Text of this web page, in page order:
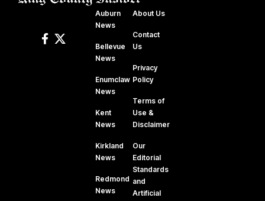
Auburn
News
Bellevue
News
Enumclaw
News
Kent
News
Kirkland
News
Redmond
News
About Us
Contact
Us
Privacy
Policy
Terms of
Use &
Disclaimer
Our
Editorial
Standards
and
Artificial